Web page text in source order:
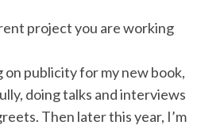
project you are working
publicity for my new book,
doing talks and interviews
Then later this year, I’m